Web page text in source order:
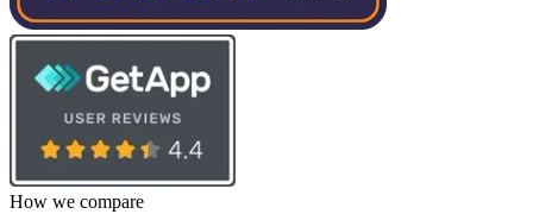
How we compare